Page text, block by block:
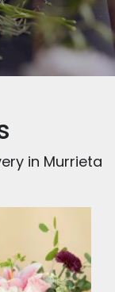
in Murrieta